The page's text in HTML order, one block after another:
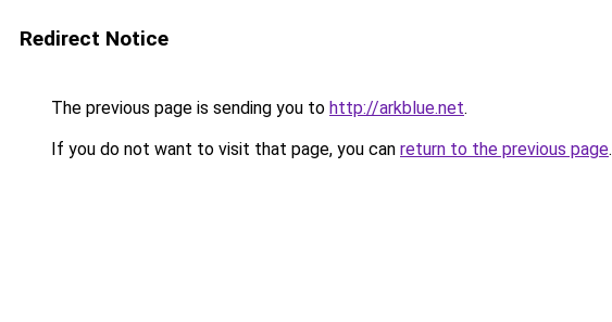
Redirect Notice
The previous page is sending you to http://arkblue.net.
If you do not want to visit that page, you can return to the previous page.